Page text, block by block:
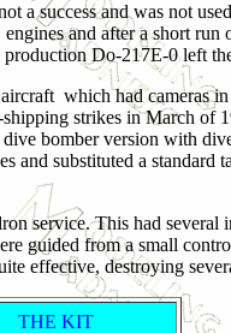
a success and was not
and after a short
Do-217E-0 left
which had cameras
strikes in March of
bomber version with
substituted a
service. This had
guided from a small
effective, destroying
THE KIT